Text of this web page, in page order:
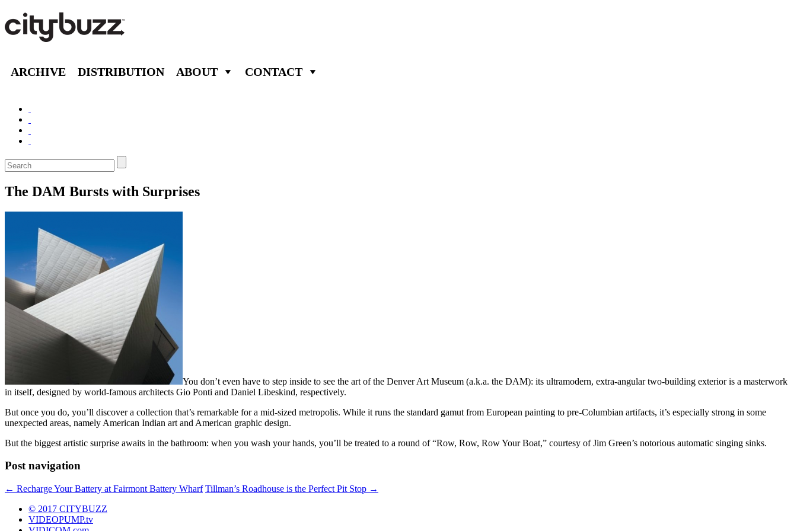
ARCHIVE DISTRIBUTION ABOUT CONTACT
The DAM Bursts with Surprises
You don’t even have to step inside to see the art of the Denver Art Museum (a.k.a. the DAM): its ultramodern, extra-angular two-building exterior is a masterwork
in itself, designed by world-famous architects Gio Ponti and Daniel Libeskind, respectively.
But once you do, you’ll discover a collection that’s remarkable for a mid-sized metropolis. While it runs the standard gamut from European painting to pre-Columbian artifacts, it’s especially strong in some
unexpected areas, namely American Indian art and American graphic design.
But the biggest artistic surprise awaits in the bathroom: when you wash your hands, you’ll be treated to a round of “Row, Row, Row Your Boat,” courtesy of Jim Green’s notorious automatic singing sinks.
Post navigation
← Recharge Your Battery at Fairmont Battery Wharf Tillman’s Roadhouse is the Perfect Pit Stop →
© 2017 CITYBUZZ
VIDEOPUMP.tv